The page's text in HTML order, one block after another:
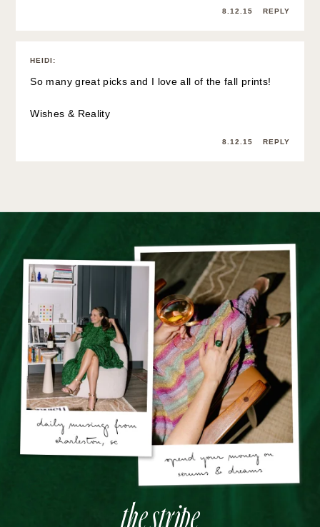
8.12.15 REPLY
HEIDI :
So many great picks and I love all of the fall prints!
Wishes & Reality
8.12.15 REPLY
the stripe